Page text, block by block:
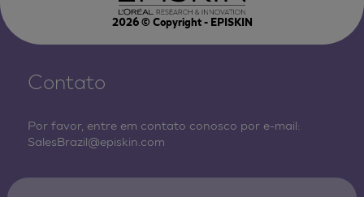
2026© Copyright - EPISKIN
Contato
Por favor, entre em contato conosco por e-mail:
SalesBrazil@episkin.com